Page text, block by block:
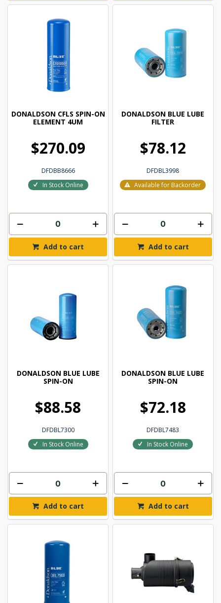
DONALDSON CFLS SPIN-ON
ELEMENT 4UM
$270.09
DFDBB8666
In Stock Online
Add to cart
DONALDSON BLUE LUBE
FILTER
$78.12
DFDBL3998
Available for Backorder
Add to cart
DONALDSON BLUE LUBE
SPIN-ON
$88.58
DFDBL7300
In Stock Online
Add to cart
DONALDSON BLUE LUBE
SPIN-ON
$72.18
DFDBL7483
In Stock Online
Add to cart